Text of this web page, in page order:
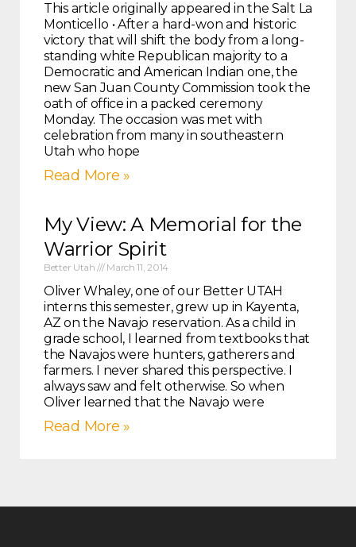
This article originally appeared in the Salt Lake
Monticello • After a hard-won and historic
victory that will shift the body from a long-
standing white Republican majority to a
Democratic and American Indian one, the
new San Juan County Commission took the
oath of office in a packed ceremony
Monday. The occasion was met with
celebration from many in southeastern
Utah who hope
Read More »
My View: A Memorial for the
Warrior Spirit
Better Utah March 11, 2014
Oliver Whaley, one of our Better UTAH
interns this semester, grew up in Kayenta,
AZ on the Navajo reservation. As a child in
grade school, I learned from textbooks that
the Navajos were hunters, gatherers and
farmers. I never shared this perspective. I
always saw and felt otherwise. So when
Oliver learned that the Navajo were
Read More »